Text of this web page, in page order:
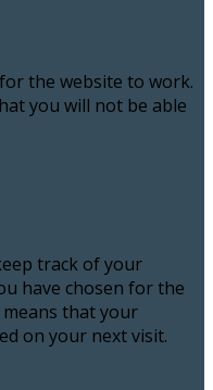
the website to work.
you will not be able
track of your
have chosen for the
that your
on your next visit.